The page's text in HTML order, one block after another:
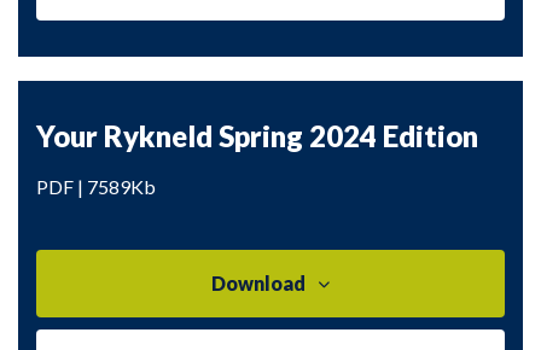
Your Rykneld Spring 2024 Edition
PDF | 7589Kb
Download